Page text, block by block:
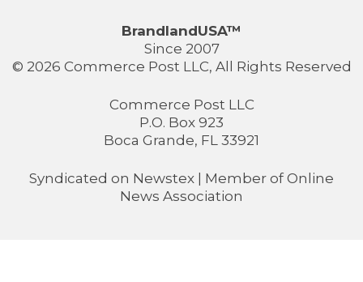
BrandlandUSA™
Since 2007
© 2026 Commerce Post LLC, All Rights Reserved
Commerce Post LLC
P.O. Box 923
Boca Grande, FL 33921
Syndicated on Newstex | Member of Online
News Association